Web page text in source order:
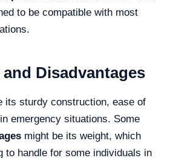
to be compatible with most
Disadvantages
its sturdy construction, ease of
emergency situations. Some
might be its weight, which
to handle for some individuals in